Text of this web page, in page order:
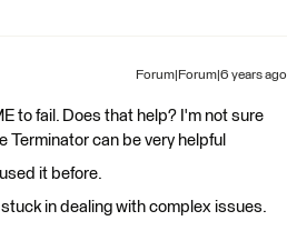
Forum|Forum|6 years ago
to fail. Does that help? I'm not sure
Terminator can be very helpful
it before.
in dealing with complex issues.